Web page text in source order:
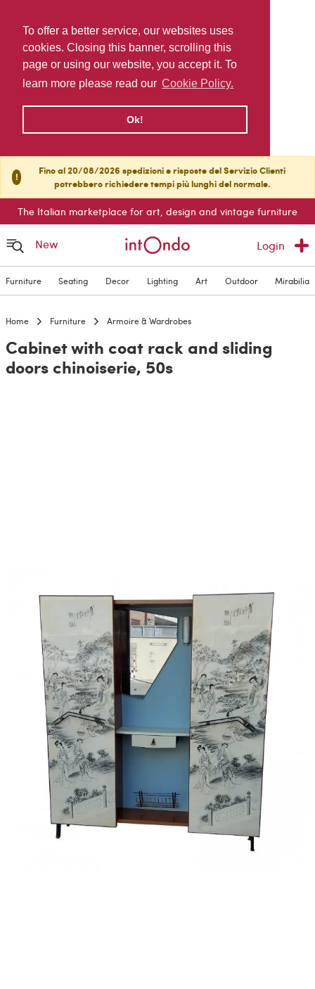
To offer a better service, our websites uses
cookies. Closing this banner, scrolling this
page or using our website, you accept it. To
learn more please read our Cookie Policy.
Ok!
!
Fino al 20/08/2026 spedizioni e risposte del Servizio Clienti
potrebbero richiedere tempi più lunghi del normale.
The Italian marketplace for art, design and vintage furniture
New Login
Furniture Seating Decor Lighting Art Outdoor Mirabilia
Home Furniture Armoire & Wardrobes
Cabinet with coat rack and sliding
doors chinoiserie, 50s